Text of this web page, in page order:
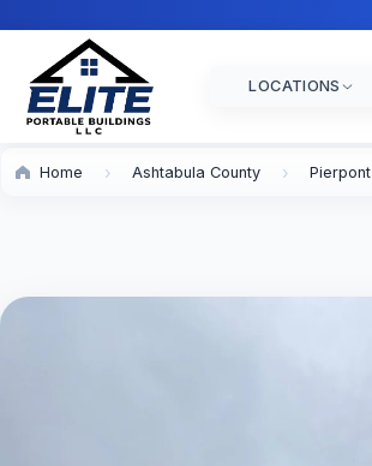
LOCATIONS
Home Ashtabula County